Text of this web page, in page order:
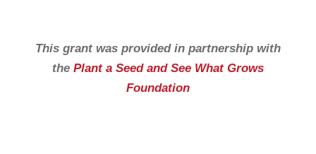
This grant was provided in partnership with
the Plant a Seed and See What Grows
Foundation